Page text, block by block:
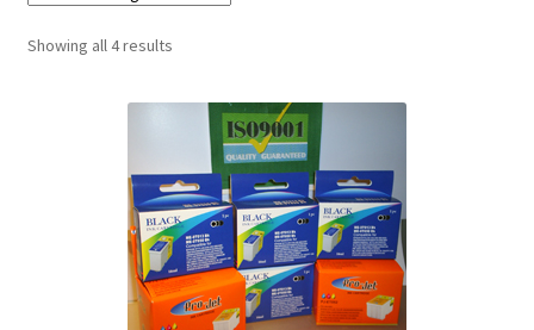
Choosing A New Printer
Compatibles Explained
Contact Us
Customer Feedback
Free Fast Delivery
Showing all 4 results